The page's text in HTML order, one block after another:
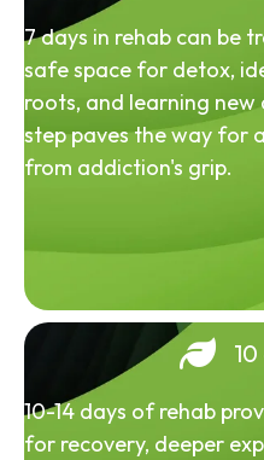
7 days in rehab can be
safe space for detox,
roots, and learning new
step paves the way for
from addiction's grip.
10-14 days of rehab
for recovery, deeper